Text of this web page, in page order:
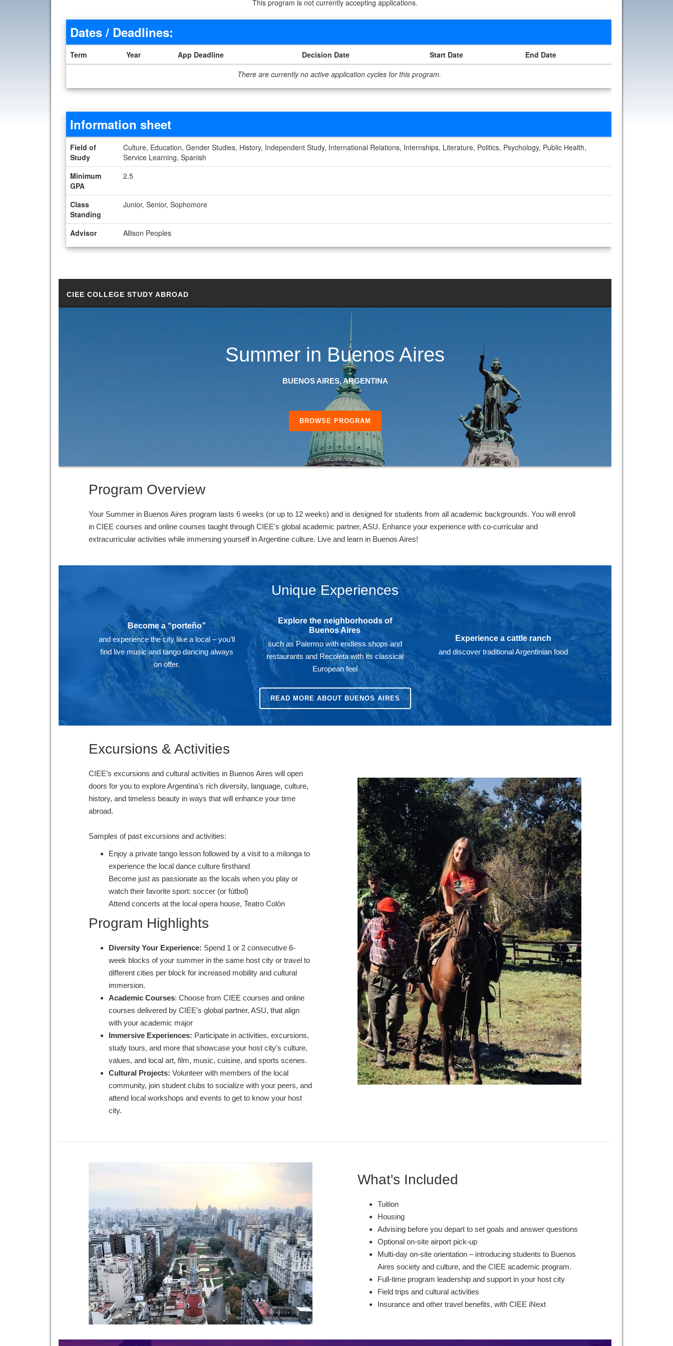
This program is not currently accepting applications.
Dates / Deadlines:
Term Year App Deadline Decision Date Start Date
End Date
There are currently no active application cycles for this program.
Information sheet
Information sheet
Field of
Study
Culture, Education, Gender Studies, History, Independent Study, International Relations, Internships, Literature, Politics, Psychology, Public Health,
Service Learning, Spanish
Minimum
GPA
2.5
Class
Standing
Junior, Senior, Sophomore
Advisor Allison Peoples
CIEE COLLEGE STUDY ABROAD
Summer in Buenos Aires
BUENOS AIRES, ARGENTINA
BROWSE PROGRAM
Program Overview
Your Summer in Buenos Aires program lasts 6 weeks (or up to 12 weeks) and is designed for students from all academic backgrounds. You will enroll
in CIEE courses and online courses taught through CIEE's global academic partner, ASU. Enhance your experience with co-curricular and
extracurricular activities while immersing yourself in Argentine culture. Live and learn in Buenos Aires!
Unique Experiences
Become a “porteño”
and experience the city like a local – you’ll
find live music and tango dancing always
on offer.
Explore the neighborhoods of
Buenos Aires
such as Palermo with endless shops and
restaurants and Recoleta with its classical
European feel
Experience a cattle ranch
and discover traditional Argentinian food
READ MORE ABOUT BUENOS AIRES
Excursions & Activities
CIEE’s excursions and cultural activities in Buenos Aires will open
doors for you to explore Argentina's rich diversity, language, culture,
history, and timeless beauty in ways that will enhance your time
abroad.
Samples of past excursions and activities:
Enjoy a private tango lesson followed by a visit to a milonga to
experience the local dance culture firsthand
Become just as passionate as the locals when you play or
watch their favorite sport: soccer (or fútbol)
Attend concerts at the local opera house, Teatro Colón
Program Highlights
Diversity Your Experience: Spend 1 or 2 consecutive 6-
week blocks of your summer in the same host city or travel to
different cities per block for increased mobility and cultural
immersion.
Academic Courses: Choose from CIEE courses and online
courses delivered by CIEE’s global partner, ASU, that align
with your academic major
Immersive Experiences: Participate in activities, excursions,
study tours, and more that showcase your host city's culture,
values, and local art, film, music, cuisine, and sports scenes.
Cultural Projects: Volunteer with members of the local
community, join student clubs to socialize with your peers, and
attend local workshops and events to get to know your host
city.
What's Included
Tuition
Housing
Advising before you depart to set goals and answer questions
Optional on-site airport pick-up
Multi-day on-site orientation – introducing students to Buenos
Aires society and culture, and the CIEE academic program.
Full-time program leadership and support in your host city
Field trips and cultural activities
Insurance and other travel benefits, with CIEE iNext